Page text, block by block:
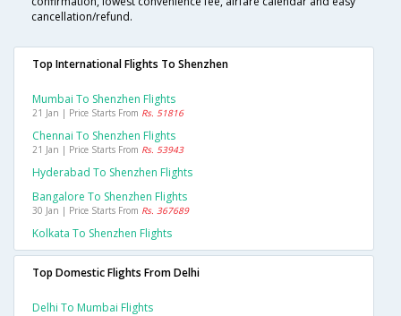
cancellation/refund.
Top International Flights To Shenzhen
Mumbai To Shenzhen Flights
21 Jan | Price Starts From Rs. 51816
Chennai To Shenzhen Flights
21 Jan | Price Starts From Rs. 53943
Hyderabad To Shenzhen Flights
Bangalore To Shenzhen Flights
30 Jan | Price Starts From Rs. 367689
Kolkata To Shenzhen Flights
Top Domestic Flights From Delhi
Delhi To Mumbai Flights